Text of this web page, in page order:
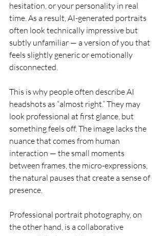
hesitation, or your personality in real
time. As a result, AI-generated portraits
often look technically impressive but
subtly unfamiliar — a version of you that
feels slightly generic or emotionally
disconnected.
This is why people often describe AI
headshots as “almost right.” They may
look professional at first glance, but
something feels off. The image lacks the
nuance that comes from human
interaction — the small moments
between frames, the micro-expressions,
the natural pauses that create a sense of
presence.
Professional portrait photography, on
the other hand, is a collaborative